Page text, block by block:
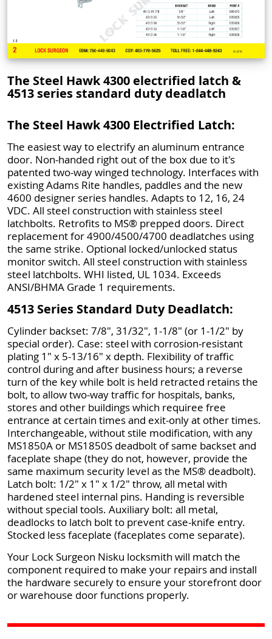
The Steel Hawk 4300 electrified latch &
4513 series standard duty deadlatch
The Steel Hawk 4300 Electrified Latch:
The easiest way to electrify an aluminum entrance
door. Non-handed right out of the box due to it's
patented two-way winged technology. Interfaces with
existing Adams Rite handles, paddles and the new
4600 designer series handles. Adapts to 12, 16, 24
VDC. All steel construction with stainless steel
latchbolts. Retrofits to MS® prepped doors. Direct
replacement for 4900/4500/4700 deadlatches using
the same strike. Optional locked/unlocked status
monitor switch. All steel construction with stainless
steel latchbolts. WHI listed, UL 1034. Exceeds
ANSI/BHMA Grade 1 requirements.
4513 Series Standard Duty Deadlatch:
Cylinder backset: 7/8", 31/32", 1-1/8" (or 1-1/2" by
special order). Case: steel with corrosion-resistant
plating 1" x 5-13/16" x depth. Flexibility of traffic
control during and after business hours; a reverse
turn of the key while bolt is held retracted retains the
bolt, to allow two-way traffic for hospitals, banks,
stores and other buildings which requiree free
entrance at certain times and exit-only at other times.
Interchangeable, without stile modification, with any
MS1850A or MS1850S deadbolt of same backset and
faceplate shape (they do not, however, provide the
same maximum security level as the MS® deadbolt).
Latch bolt: 1/2" x 1" x 1/2" throw, all metal with
hardened steel internal pins. Handing is reversible
without special tools. Auxiliary bolt: all metal,
deadlocks to latch bolt to prevent case-knife entry.
Stocked less faceplate (faceplates come separate).
Your Lock Surgeon Nisku locksmith will match the
component required to make your repairs and install
the hardware securely to ensure your storefront door
or warehouse door functions properly.